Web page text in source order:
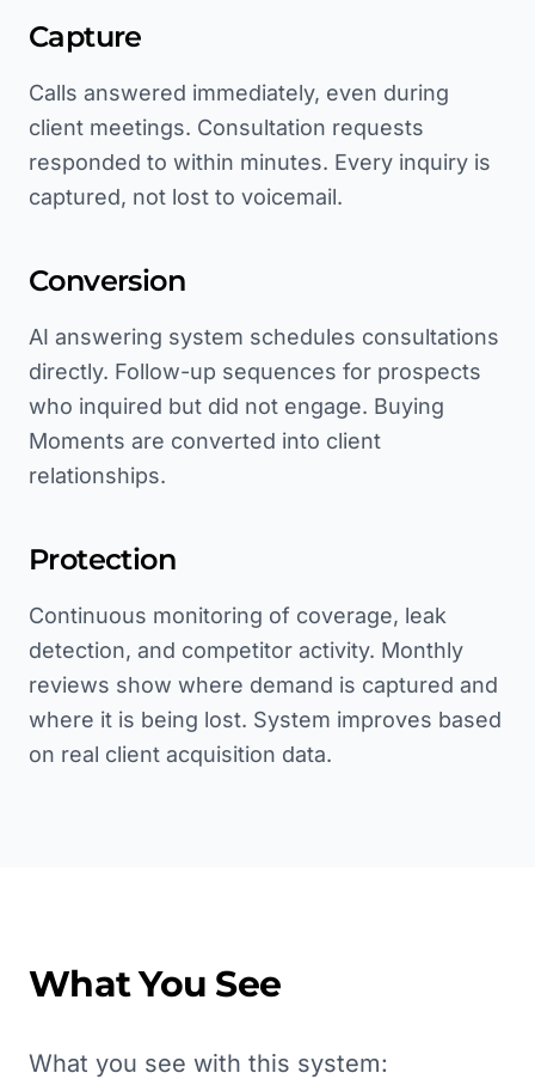
Capture
Calls answered immediately, even during
client meetings. Consultation requests
responded to within minutes. Every inquiry is
captured, not lost to voicemail.
Conversion
AI answering system schedules consultations
directly. Follow-up sequences for prospects
who inquired but did not engage. Buying
Moments are converted into client
relationships.
Protection
Continuous monitoring of coverage, leak
detection, and competitor activity. Monthly
reviews show where demand is captured and
where it is being lost. System improves based
on real client acquisition data.
What You See
What you see with this system: